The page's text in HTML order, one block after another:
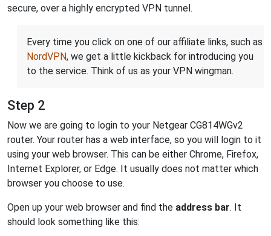
secure, over a highly encrypted VPN tunnel.
Every time you click on one of our affiliate links, such as
NordVPN, we get a little kickback for introducing you
to the service. Think of us as your VPN wingman.
Step 2
Now we are going to login to your Netgear CG814WGv2
router. Your router has a web interface, so you will login to it
using your web browser. This can be either Chrome, Firefox,
Internet Explorer, or Edge. It usually does not matter which
browser you choose to use.
Open up your web browser and find the address bar. It
should look something like this: